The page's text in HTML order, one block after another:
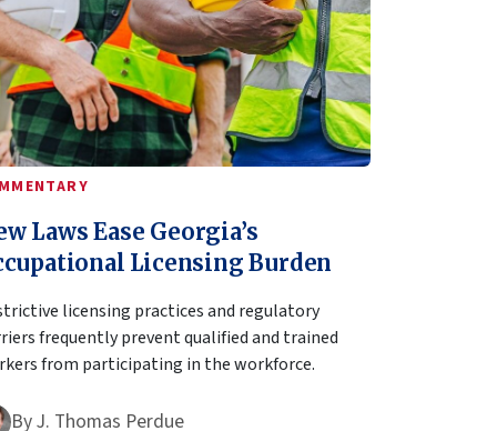
Laws Ease Georgia’s
Licensing Burden
licensing practices and regulatory
frequently prevent qualified and trained
from participating in the workforce.
ByJ. Thomas Perdue